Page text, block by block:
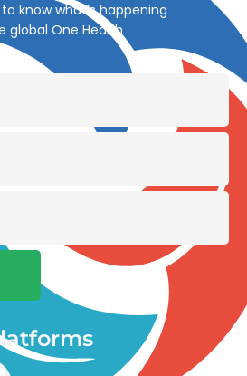
know what’s happening
global One Health